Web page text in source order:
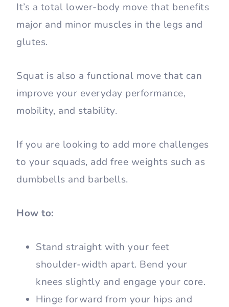
It’s a total lower-body move that benefits
major and minor muscles in the legs and
glutes.
Squat is also a functional move that can
improve your everyday performance,
mobility, and stability.
If you are looking to add more challenges
to your squads, add free weights such as
dumbbells and barbells.
How to:
Stand straight with your feet
shoulder-width apart. Bend your
knees slightly and engage your core.
Hinge forward from your hips and